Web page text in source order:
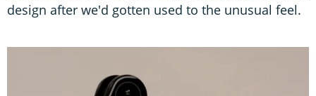
design after we'd gotten used to the unusual feel.